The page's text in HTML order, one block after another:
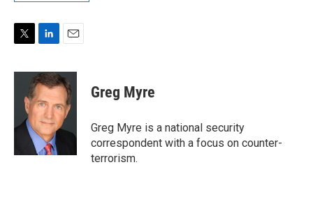
i
r
n
k
e
d
I
n
a
i
l
Greg Myre
Greg Myre is a national security
correspondent with a focus on counter-
terrorism.